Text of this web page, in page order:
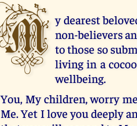
M y dearest
non-believers
to those so
living in a
wellbeing.
You, My children, worry
Me. Yet I love you deeply